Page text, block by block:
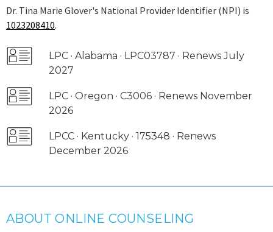
Dr. Tina Marie Glover's National Provider Identifier (NPI) is
1023208410.
LPC · Alabama · LPC03787 · Renews July
2027
LPC · Oregon · C3006 · Renews November
2026
LPCC · Kentucky · 175348 · Renews
December 2026
ABOUT ONLINE COUNSELING